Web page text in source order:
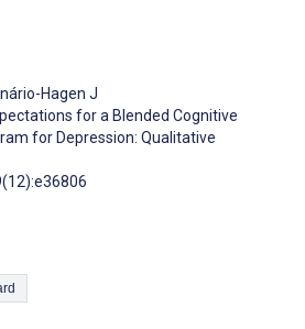
Hagen J
for a Blended Cognitive
for Depression: Qualitative